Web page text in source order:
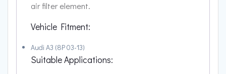
air filter element.
Vehicle Fitment:
Audi A3 (8P 03-13)
Suitable Applications: